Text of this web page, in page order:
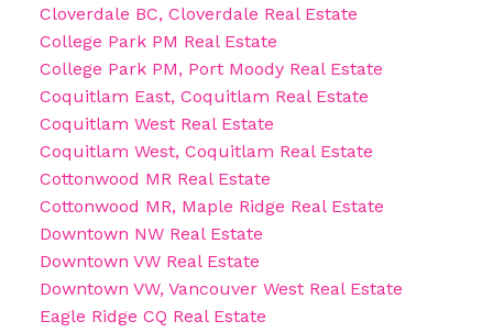
Cloverdale BC, Cloverdale Real Estate
College Park PM Real Estate
College Park PM, Port Moody Real Estate
Coquitlam East, Coquitlam Real Estate
Coquitlam West Real Estate
Coquitlam West, Coquitlam Real Estate
Cottonwood MR Real Estate
Cottonwood MR, Maple Ridge Real Estate
Downtown NW Real Estate
Downtown VW Real Estate
Downtown VW, Vancouver West Real Estate
Eagle Ridge CQ Real Estate